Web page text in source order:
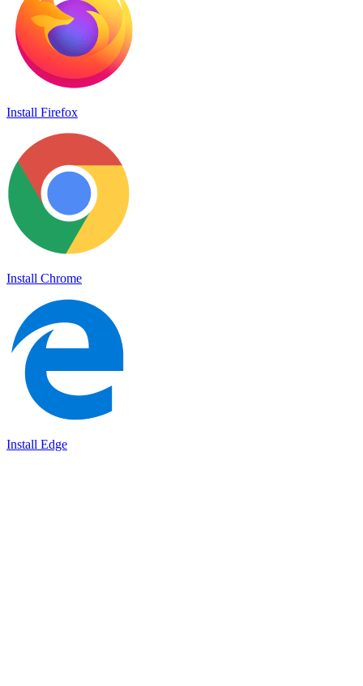
Install Firefox
Install Chrome
Install Edge